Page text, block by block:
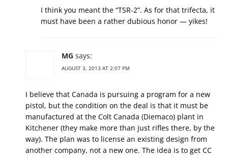
I think you meant the “TSR-2”. As for that trifecta, it
must have been a rather dubious honor — yikes!
MG says:
AUGUST 3, 2013 AT 2:07 PM
I believe that Canada is pursuing a program for a new
pistol, but the condition on the deal is that it must be
manufactured at the Colt Canada (Diemaco) plant in
Kitchener (they make more than just rifles there, by the
way). The plan was to license an existing design from
another company, not a new one. The idea is to get CC